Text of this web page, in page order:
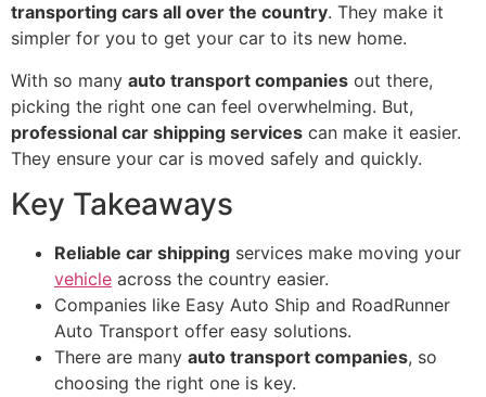
transporting cars all over the country. They make it
simpler for you to get your car to its new home.
With so many auto transport companies out there,
picking the right one can feel overwhelming. But,
professional car shipping services can make it easier.
They ensure your car is moved safely and quickly.
Key Takeaways
Reliable car shipping services make moving your
vehicle across the country easier.
Companies like Easy Auto Ship and RoadRunner
Auto Transport offer easy solutions.
There are many auto transport companies, so
choosing the right one is key.